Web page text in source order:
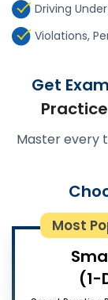
Driving
Violations,
Get
Master every
Most
(1-